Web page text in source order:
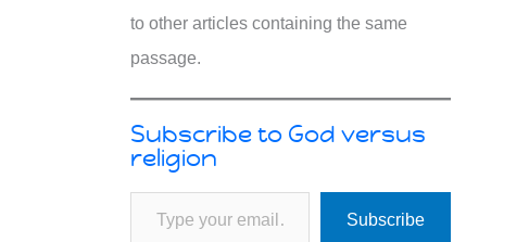
to other articles containing the same
passage.
Subscribe to God versus
religion
Type your email…
Subscribe